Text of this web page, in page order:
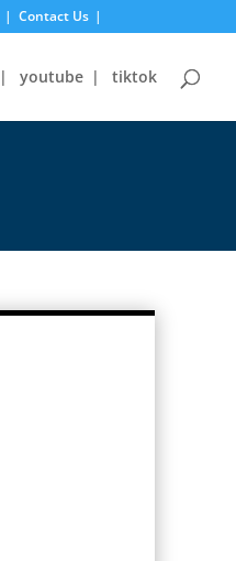
Contact Us
youtube tiktok